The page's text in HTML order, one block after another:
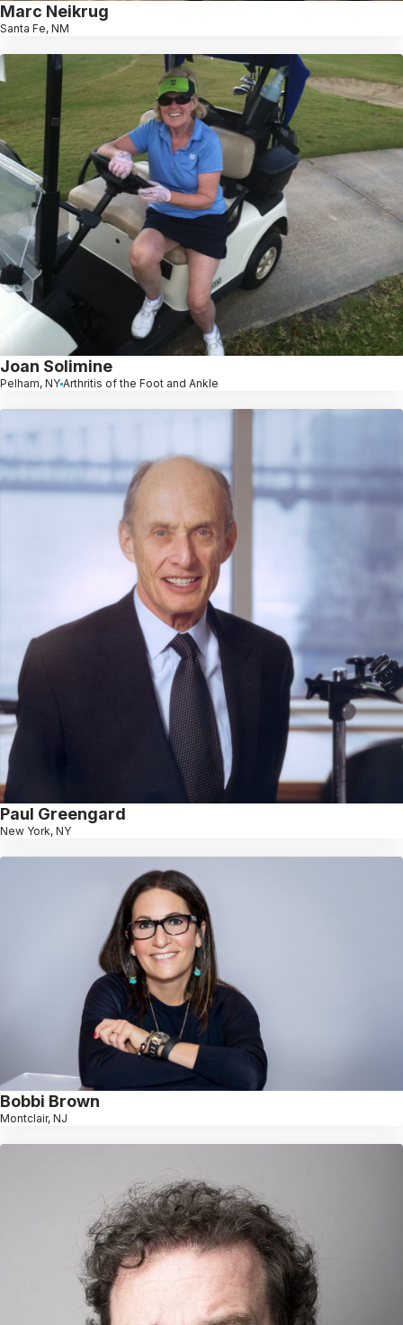
Marc Neikrug
Santa Fe, NM
Joan Solimine
Pelham, NY Arthritis of the Foot and Ankle
Paul Greengard
New York, NY
Bobbi Brown
Montclair, NJ